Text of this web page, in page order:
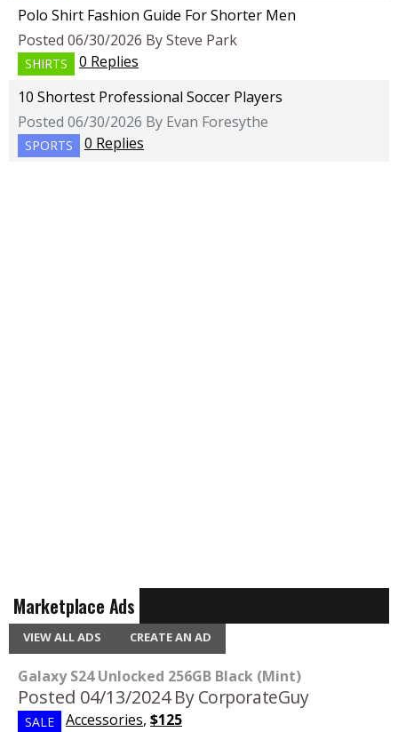
Polo Shirt Fashion Guide For Shorter Men
Posted 06/30/2026 By Steve Park
SHIRTS
0 Replies
10 Shortest Professional Soccer Players
Posted 06/30/2026 By Evan Foresythe
SPORTS 0 Replies
Marketplace Ads
VIEW ALL ADS CREATE AN AD
Galaxy S24 Unlocked 256GB Black (Mint)
Posted 04/13/2024 By CorporateGuy
SALE Accessories, $125